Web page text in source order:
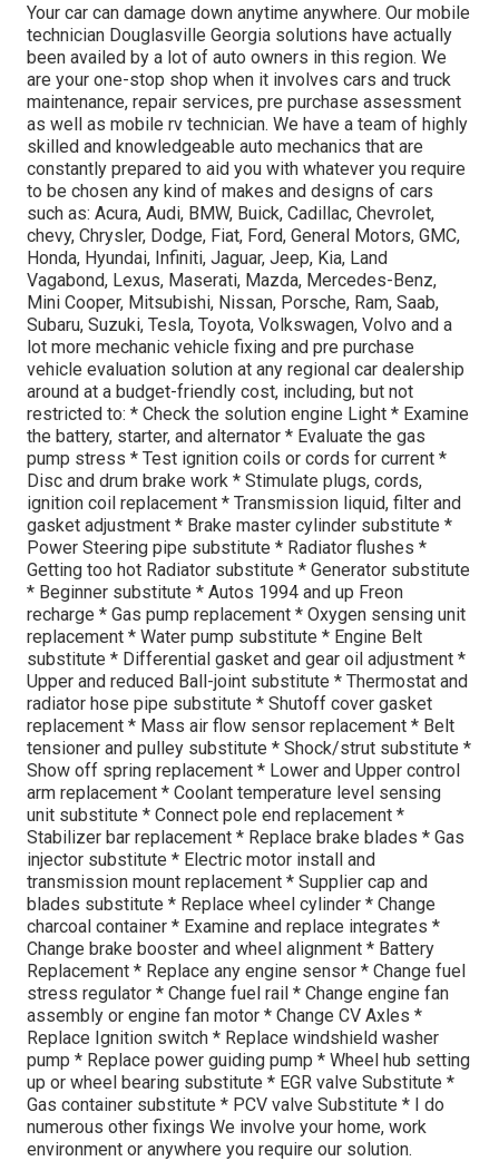
Your car can damage down anytime anywhere. Our mobile
technician Douglasville Georgia solutions have actually
been availed by a lot of auto owners in this region. We
are your one-stop shop when it involves cars and truck
maintenance, repair services, pre purchase assessment
as well as mobile rv technician. We have a team of highly
skilled and knowledgeable auto mechanics that are
constantly prepared to aid you with whatever you require
to be chosen any kind of makes and designs of cars
such as: Acura, Audi, BMW, Buick, Cadillac, Chevrolet,
chevy, Chrysler, Dodge, Fiat, Ford, General Motors, GMC,
Honda, Hyundai, Infiniti, Jaguar, Jeep, Kia, Land
Vagabond, Lexus, Maserati, Mazda, Mercedes-Benz,
Mini Cooper, Mitsubishi, Nissan, Porsche, Ram, Saab,
Subaru, Suzuki, Tesla, Toyota, Volkswagen, Volvo and a
lot more mechanic vehicle fixing and pre purchase
vehicle evaluation solution at any regional car dealership
around at a budget-friendly cost, including, but not
restricted to: * Check the solution engine Light * Examine
the battery, starter, and alternator * Evaluate the gas
pump stress * Test ignition coils or cords for current *
Disc and drum brake work * Stimulate plugs, cords,
ignition coil replacement * Transmission liquid, filter and
gasket adjustment * Brake master cylinder substitute *
Power Steering pipe substitute * Radiator flushes *
Getting too hot Radiator substitute * Generator substitute
* Beginner substitute * Autos 1994 and up Freon
recharge * Gas pump replacement * Oxygen sensing unit
replacement * Water pump substitute * Engine Belt
substitute * Differential gasket and gear oil adjustment *
Upper and reduced Ball-joint substitute * Thermostat and
radiator hose pipe substitute * Shutoff cover gasket
replacement * Mass air flow sensor replacement * Belt
tensioner and pulley substitute * Shock/strut substitute *
Show off spring replacement * Lower and Upper control
arm replacement * Coolant temperature level sensing
unit substitute * Connect pole end replacement *
Stabilizer bar replacement * Replace brake blades * Gas
injector substitute * Electric motor install and
transmission mount replacement * Supplier cap and
blades substitute * Replace wheel cylinder * Change
charcoal container * Examine and replace integrates *
Change brake booster and wheel alignment * Battery
Replacement * Replace any engine sensor * Change fuel
stress regulator * Change fuel rail * Change engine fan
assembly or engine fan motor * Change CV Axles *
Replace Ignition switch * Replace windshield washer
pump * Replace power guiding pump * Wheel hub setting
up or wheel bearing substitute * EGR valve Substitute *
Gas container substitute * PCV valve Substitute * I do
numerous other fixings We involve your home, work
environment or anywhere you require our solution.